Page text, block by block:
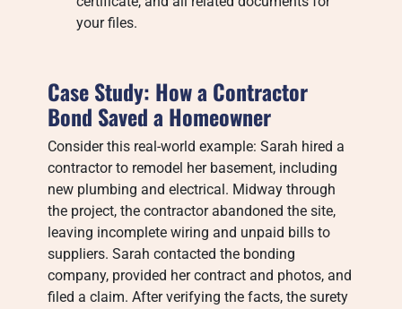
your files.
Case Study: How a Contractor
Bond Saved a Homeowner
Consider this real-world example: Sarah hired a
contractor to remodel her basement, including
new plumbing and electrical. Midway through
the project, the contractor abandoned the site,
leaving incomplete wiring and unpaid bills to
suppliers. Sarah contacted the bonding
company, provided her contract and photos, and
filed a claim. After verifying the facts, the surety